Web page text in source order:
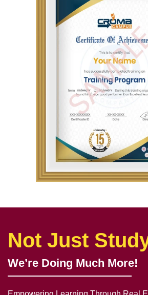
Not Just
We’re Doing Much More!